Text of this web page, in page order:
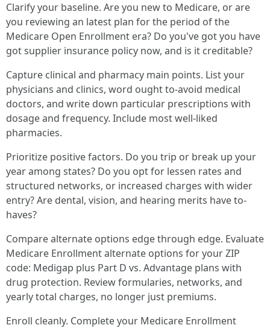
Clarify your baseline. Are you new to Medicare, or are
you reviewing an latest plan for the period of the
Medicare Open Enrollment era? Do you've got you have
got supplier insurance policy now, and is it creditable?
Capture clinical and pharmacy main points. List your
physicians and clinics, word ought to-avoid medical
doctors, and write down particular prescriptions with
dosage and frequency. Include most well-liked
pharmacies.
Prioritize positive factors. Do you trip or break up your
year among states? Do you opt for lessen rates and
structured networks, or increased charges with wider
entry? Are dental, vision, and hearing merits have to-
haves?
Compare alternate options edge through edge. Evaluate
Medicare Enrollment alternate options for your ZIP
code: Medigap plus Part D vs. Advantage plans with
drug protection. Review formularies, networks, and
yearly total charges, no longer just premiums.
Enroll cleanly. Complete your Medicare Enrollment